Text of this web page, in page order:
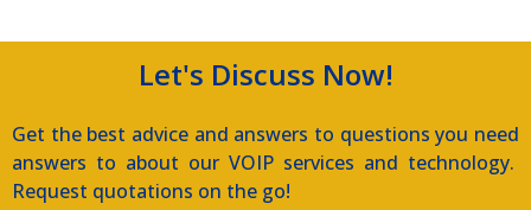
Let's Discuss Now!
Get the best advice and answers to questions you need
answers to about our VOIP services and technology.
Request quotations on the go!